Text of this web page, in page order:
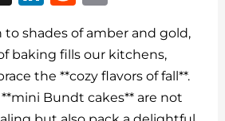
k
e
dI
d
di
t
ai
l
to shades of amber and gold,
baking fills our kitchens,
the **cozy flavors of fall**.
Bundt cakes** are not